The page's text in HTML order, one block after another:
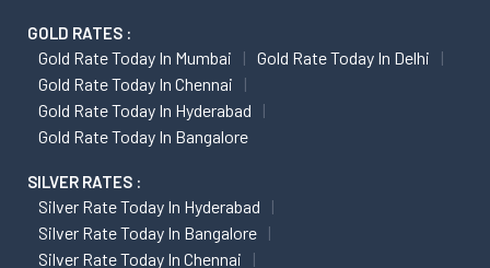
GOLD RATES :
Gold Rate Today In Mumbai
Gold Rate Today In Delhi
Gold Rate Today In Chennai
Gold Rate Today In Hyderabad
Gold Rate Today In Bangalore
SILVER RATES :
Silver Rate Today In Hyderabad
Silver Rate Today In Bangalore
Silver Rate Today In Chennai